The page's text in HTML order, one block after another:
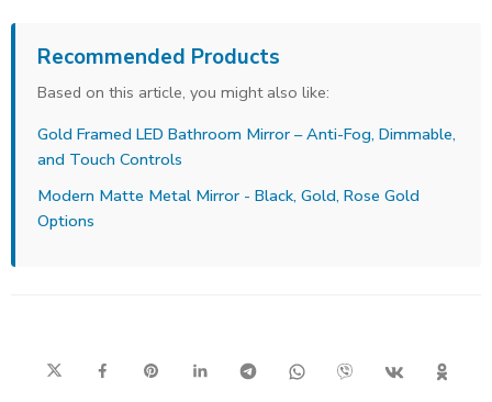
Recommended Products
Based on this article, you might also like:
Gold Framed LED Bathroom Mirror – Anti-Fog, Dimmable,
and Touch Controls
Modern Matte Metal Mirror - Black, Gold, Rose Gold
Options